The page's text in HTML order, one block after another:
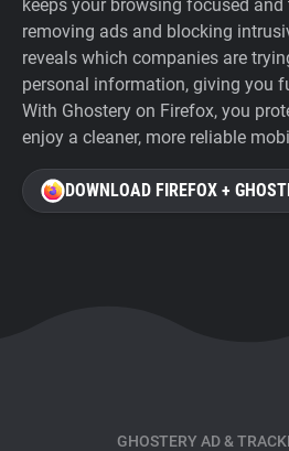
keeps your browsing focused
removing ads and blocking
reveals which companies are
personal information, giving you
With Ghostery on Firefox, you
enjoy a cleaner, more reliable
DOWNLOAD FIREFOX +
GHOSTERY AD &